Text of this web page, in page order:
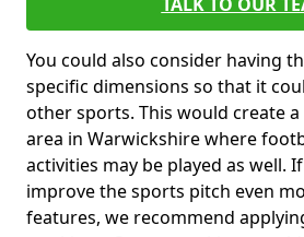
You could also consider having
specific dimensions so that it
other sports. This would create
area in Warwickshire where
activities may be played as well.
improve the sports pitch even
features, we recommend